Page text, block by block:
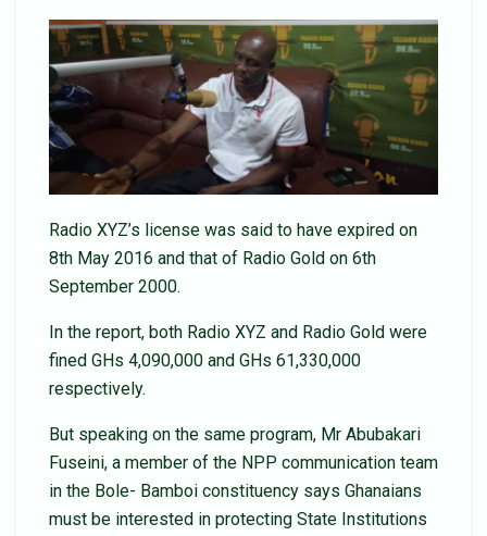
Radio XYZ’s license was said to have expired on
8th May 2016 and that of Radio Gold on 6th
September 2000.
In the report, both Radio XYZ and Radio Gold were
fined GHs 4,090,000 and GHs 61,330,000
respectively.
But speaking on the same program, Mr Abubakari
Fuseini, a member of the NPP communication team
in the Bole- Bamboi constituency says Ghanaians
must be interested in protecting State Institutions